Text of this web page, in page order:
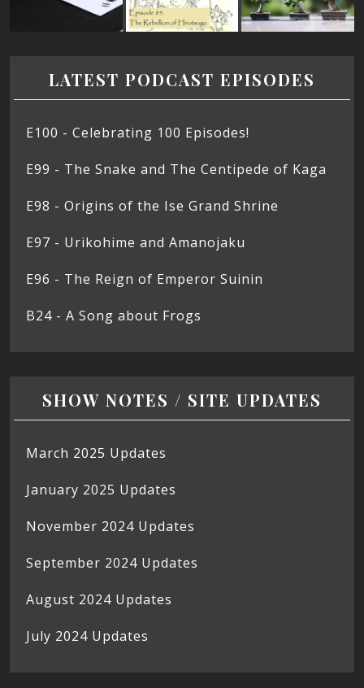
LATEST PODCAST EPISODES
E100 - Celebrating 100 Episodes!
E99 - The Snake and The Centipede of Kaga
E98 - Origins of the Ise Grand Shrine
E97 - Urikohime and Amanojaku
E96 - The Reign of Emperor Suinin
B24 - A Song about Frogs
SHOW NOTES / SITE UPDATES
March 2025 Updates
January 2025 Updates
November 2024 Updates
September 2024 Updates
August 2024 Updates
July 2024 Updates